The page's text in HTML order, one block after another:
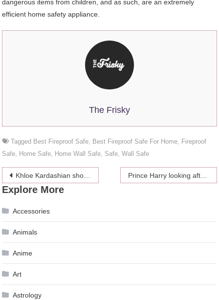
dangerous items from children, and as such, are an extremely
efficient home safety appliance.
The Frisky
Tagged Best Fireproof Safe, Best Fireproof Safe For Home, Fireproof
Safe, Home Safe, Home Wall Safe, Safe,Wall Safe
Post
navigation
Khloe Kardashian showed Kim on her birthday through Instagram snaps how much she appreciates her Prince Harry looking after the mother of his child at the sailing final
Explore More
Accessories
Animals
Anime
Art
Astrology